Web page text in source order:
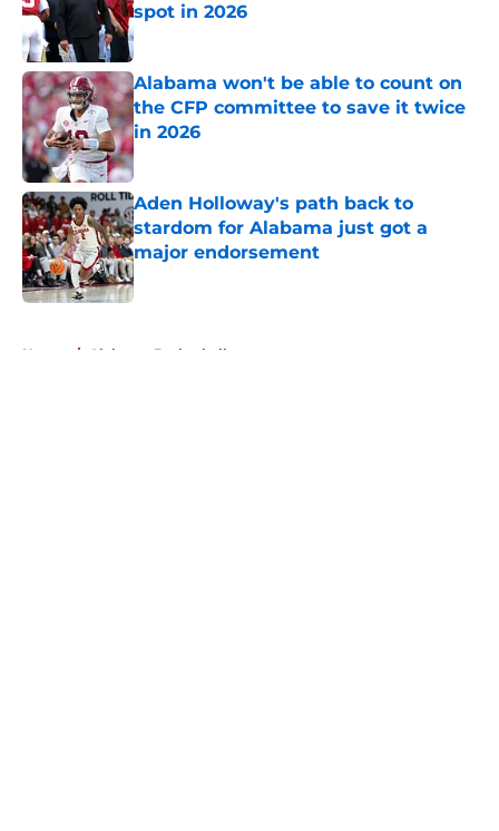
spot in 2026
Published by on Invalid Date
Alabama won't be able to count on
the CFP committee to save it twice
in 2026
Published by on Invalid Date
Aden Holloway's path back to
stardom for Alabama just got a
major endorsement
Published by on Invalid Date
Home / Alabama Basketball